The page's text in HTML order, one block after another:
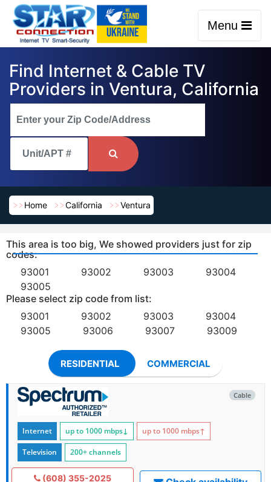
Menu
Find Internet & Cable TV
Providers in Ventura, California
Home California Ventura
This area is too big, We showed providers just for zip
codes:
93001
93002 93003
93004
93005
Please select zip code from list:
93001
93002 93003
93004
93005
93006 93007 93009
RESIDENTIAL COMMERCIAL
Cable
Internet up to 1000 mbps↓ up to 1000 mbps↑
Television 200+ channels
(608) 355-2025